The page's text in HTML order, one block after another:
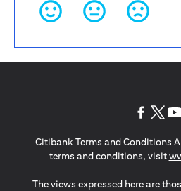
Citibank Terms and Conditions
terms and conditions, visit
The views expressed here are